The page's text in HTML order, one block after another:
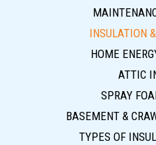
INSULATION
HOME
ATTIC
SPRAY
BASEMENT &
TYPES OF